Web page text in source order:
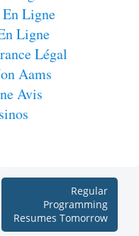
Ligne
Ligne
Légal
Aams
Avis
Regular
Programming
Resumes Tomorrow